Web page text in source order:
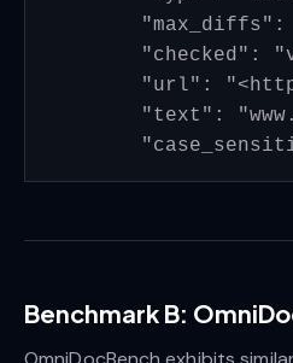
Benchmark B: